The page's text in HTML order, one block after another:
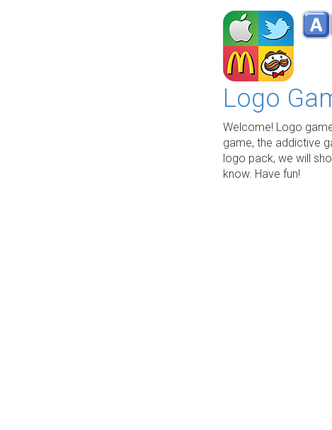
Logo
Welcome! Logo
game, the addictive
logo pack, we will
know. Have fun!